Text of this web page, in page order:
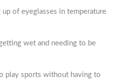
of eyeglasses in temperature
wet and needing to be
play sports without having to